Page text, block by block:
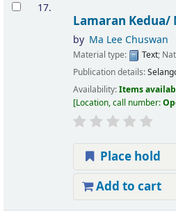
17.
Lamaran Kedua/
by Ma Lee Chuswan
Material type: Text;
Publication details:
Availability:Items
Location, call number:
Place hold
Add to cart